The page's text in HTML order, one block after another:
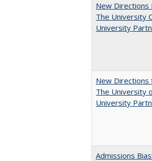
New Directions
The University
University
New Directions
The University
University
Admissions